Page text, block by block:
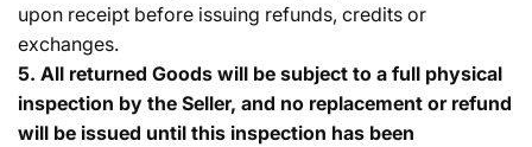
upon receipt before issuing refunds, credits or
exchanges.
5. All returned Goods will be subject to a full physical
inspection by the Seller, and no replacement or refund
will be issued until this inspection has been